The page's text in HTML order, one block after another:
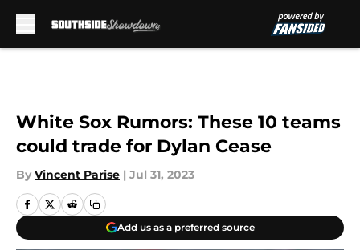
White Sox Rumors: These 10 teams
could trade for Dylan Cease
By Vincent Parise | Jul 31, 2023
Add us as a preferred source